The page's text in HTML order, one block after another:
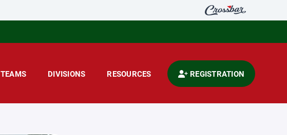
TEAMS DIVISIONS RESOURCES REGISTRATION